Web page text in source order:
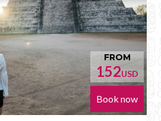
FROM
152USD
Book now